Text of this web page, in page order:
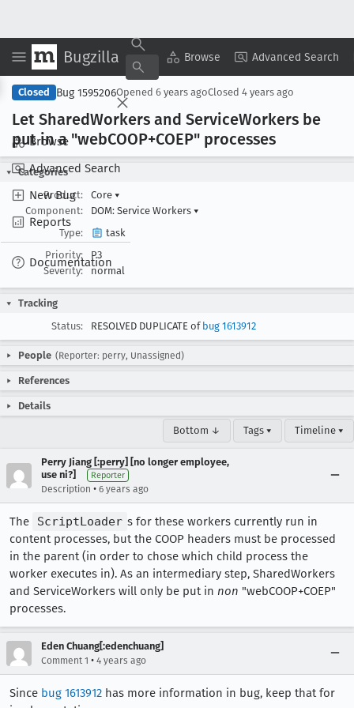
Bugzilla Browse Advanced Search
Browse
Advanced Search
New Bug
Reports
Documentation
Copy Summary ▾ View ▾
Closed Bug 1595206Opened 6 years agoClosed 4 years ago
Let SharedWorkers and ServiceWorkers be
put in a "webCOOP+COEP" processes
Categories
Product:
Core ▾
Component:
DOM: Service Workers ▾
Type:
task
Priority:
P3
Severity:
normal
Tracking
Status:
RESOLVED DUPLICATE of bug 1613912
People (Reporter: perry, Unassigned)
References
Details
Bottom ↓ Tags ▾ Timeline ▾
Perry Jiang [:perry] [no longer employee,
use ni?]
Reporter
Description • 6 years ago
The ScriptLoader s for these workers currently run in
content processes, but the COOP headers must be processed
in the parent (in order to chose which child process the
worker executes in). As an intermediary step, SharedWorkers
and ServiceWorkers will only be put in non "webCOOP+COEP"
processes.
Eden Chuang[:edenchuang]
Comment 1 • 4 years ago
Since bug 1613912 has more information in bug, keep that for